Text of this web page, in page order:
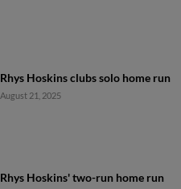
Rhys Hoskins clubs solo home run
August 21, 2025
Rhys Hoskins' two-run home run